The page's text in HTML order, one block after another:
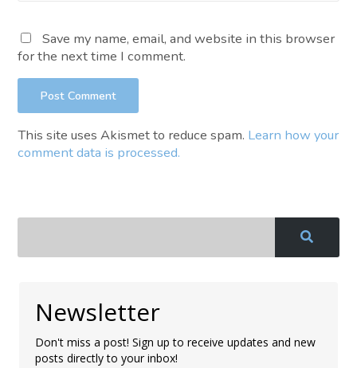
Save my name, email, and website in this browser
for the next time I comment.
This site uses Akismet to reduce spam. Learn how your
comment data is processed.
Newsletter
Don't miss a post! Sign up to receive updates and new
posts directly to your inbox!